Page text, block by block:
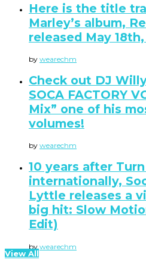
Here is the title
Marley’s album,
released May 18th,
by wearechm
Check out DJ
SOCA FACTORY
Mix” one of his
volumes!
by wearechm
10 years after
internationally,
Lyttle releases a
big hit: Slow
Edit)
by wearechm
View All